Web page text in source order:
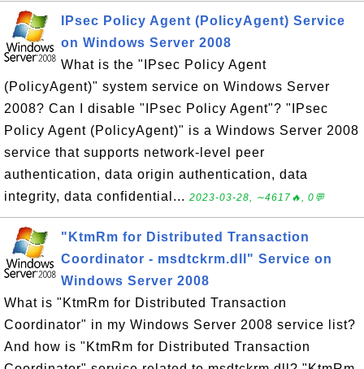
IPsec Policy Agent (PolicyAgent) Service
on Windows Server 2008
What is the "IPsec Policy Agent
(PolicyAgent)" system service on Windows Server
2008? Can I disable "IPsec Policy Agent"? "IPsec
Policy Agent (PolicyAgent)" is a Windows Server 2008
service that supports network-level peer
authentication, data origin authentication, data
integrity, data confidential... 2023-03-28, ∼4617🔥, 0💬
"KtmRm for Distributed Transaction
Coordinator - msdtckrm.dll" Service on
Windows Server 2008
What is "KtmRm for Distributed Transaction
Coordinator" in my Windows Server 2008 service list?
And how is "KtmRm for Distributed Transaction